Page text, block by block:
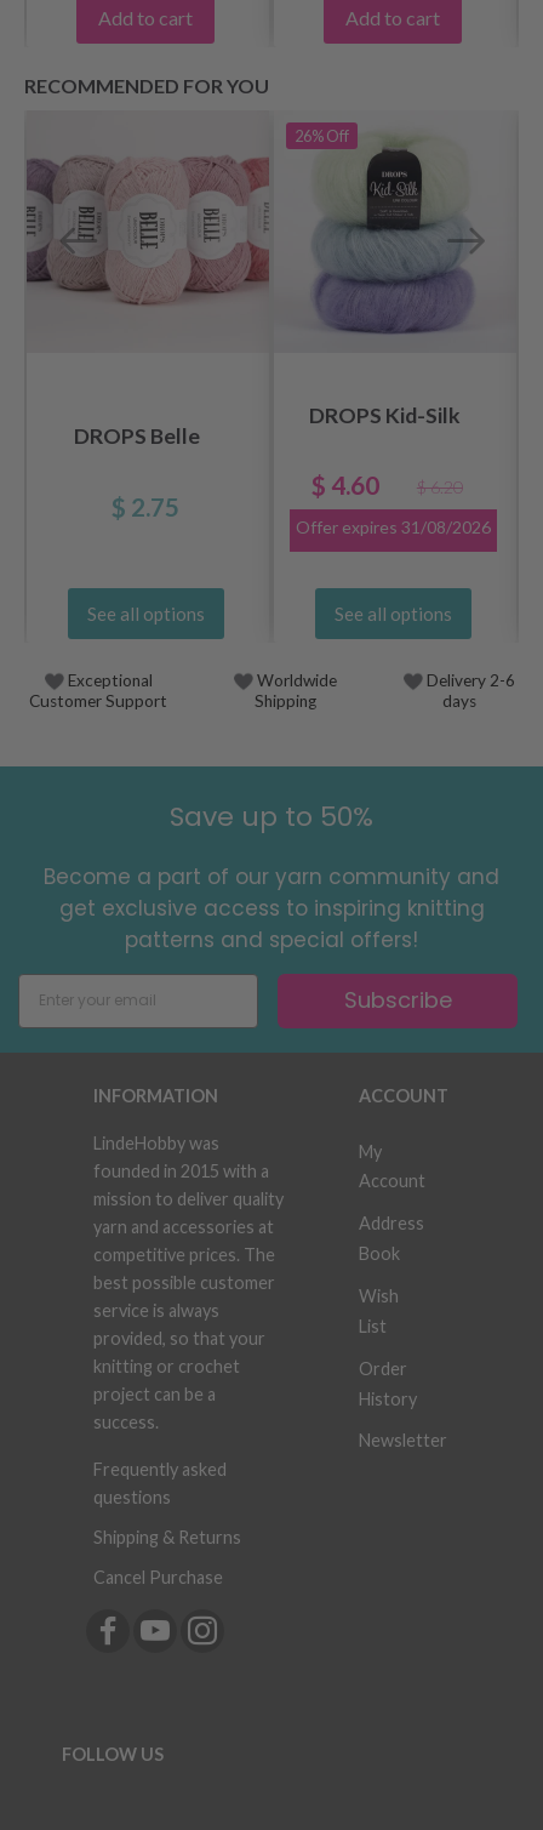
Add to cart Add to cart
RECOMMENDED FOR YOU
DROPS Belle
$ 2.75
See all options
26%Off
DROPS Kid-Silk
$ 4.60
$ 6.20
Offer expires 31/08/2026
See all options
Exceptional
Customer Support
Worldwide
Shipping
Delivery 2-6
days
Save up to 50%
Become a part of our yarn community and
get exclusive access to inspiring knitting
patterns and special offers!
Subscribe
INFORMATION
LindeHobby was
founded in 2015 with a
mission to deliver quality
yarn and accessories at
competitive prices. The
best possible customer
service is always
provided, so that your
knitting or crochet
project can be a
success.
Frequently asked
questions
Shipping & Returns
Cancel Purchase
ACCOUNT
My
Account
Address
Book
Wish
List
Order
History
Newsletter
FOLLOW US